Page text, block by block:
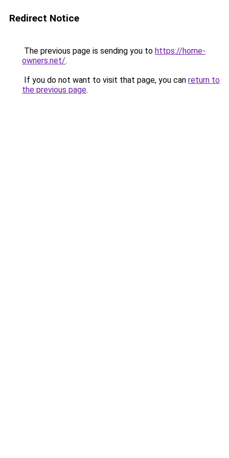
Redirect Notice
The previous page is sending you to https://home-
owners.net/.
If you do not want to visit that page, you can return to
the previous page.